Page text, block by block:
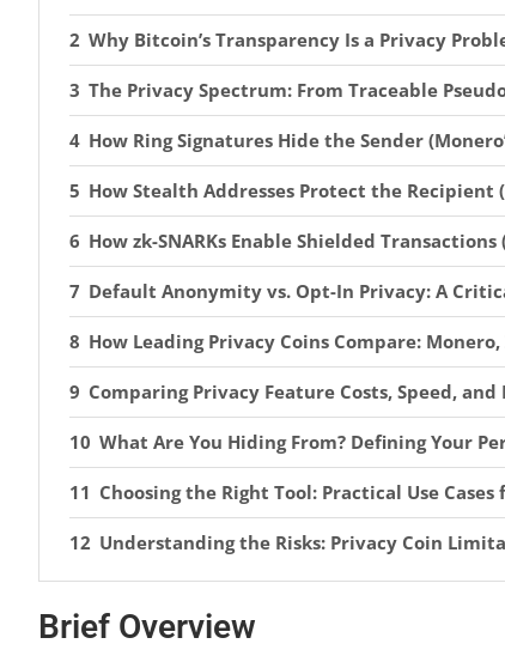
Why Bitcoin’s Transparency Is a Privacy
The Privacy Spectrum: From Traceable
How Ring Signatures Hide the Sender
How Stealth Addresses Protect the Recipient
How zk-SNARKs Enable Shielded
Default Anonymity vs. Opt-In Privacy: A
How Leading Privacy Coins Compare:
Comparing Privacy Feature Costs, Speed,
What Are You Hiding From? Defining Your
Choosing the Right Tool: Practical Use
Understanding the Risks: Privacy Coin
The 2026 Regulatory Assault: MiCA, FATF,
Brief Overview